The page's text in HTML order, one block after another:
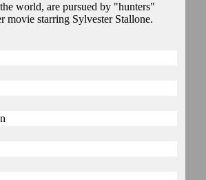
world, are pursued by "hunters"
movie starring Sylvester Stallone.